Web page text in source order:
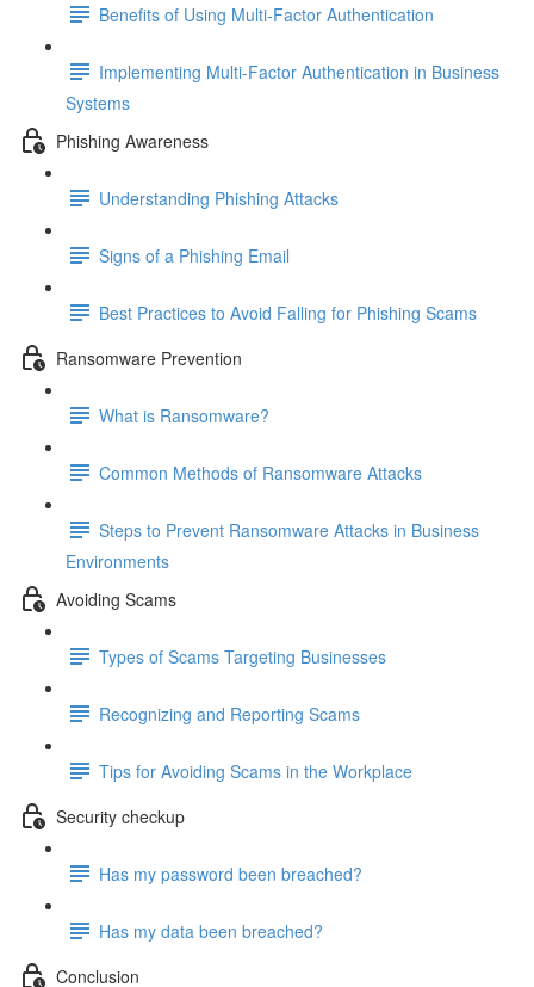
Benefits of Using Multi-Factor Authentication
Implementing Multi-Factor Authentication in Business
Systems
Phishing Awareness
Understanding Phishing Attacks
Signs of a Phishing Email
Best Practices to Avoid Falling for Phishing Scams
Ransomware Prevention
What is Ransomware?
Common Methods of Ransomware Attacks
Steps to Prevent Ransomware Attacks in Business
Environments
Avoiding Scams
Types of Scams Targeting Businesses
Recognizing and Reporting Scams
Tips for Avoiding Scams in the Workplace
Security checkup
Has my password been breached?
Has my data been breached?
Conclusion